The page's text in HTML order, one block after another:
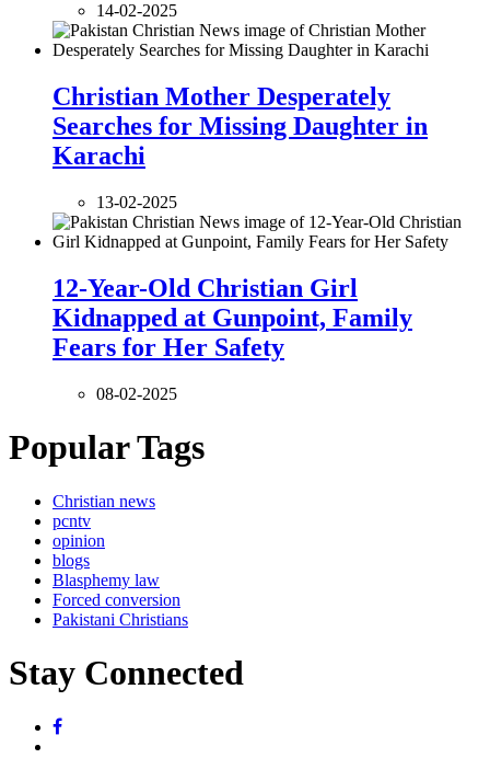
14-02-2025
Christian Mother Desperately
Searches for Missing Daughter in
Karachi
13-02-2025
12-Year-Old Christian Girl
Kidnapped at Gunpoint, Family
Fears for Her Safety
08-02-2025
Popular Tags
Christian news
pcntv
opinion
blogs
Blasphemy law
Forced conversion
Pakistani Christians
Stay Connected